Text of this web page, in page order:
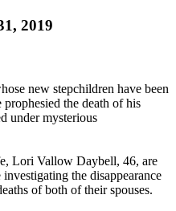
2019
new stepchildren have been
the death of his
under mysterious
Lori Vallow Daybell, 46, are
the disappearance
of both of their spouses.